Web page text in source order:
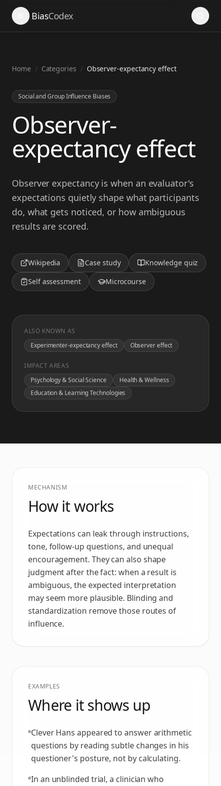
BiasCodex Search
Home / Categories / Observer-expectancy effect
Social and Group Influence Biases
Observer-
expectancy effect
Observer expectancy is when an evaluator's
expectations quietly shape what participants
do, what gets noticed, or how ambiguous
results are scored.
Wikipedia Case study
Knowledge quiz
Self assessment
Microcourse
ALSO KNOWN AS
Experimenter-expectancy effect
Observer effect
IMPACT AREAS
Psychology & Social Science
Health & Wellness
Education & Learning Technologies
MECHANISM
How it works
Expectations can leak through instructions,
tone, follow-up questions, and unequal
encouragement. They can also shape
judgment after the fact: when a result is
ambiguous, the expected interpretation
may seem more plausible. Blinding and
standardization remove those routes of
influence.
EXAMPLES
Where it shows up
Clever Hans appeared to answer arithmetic
questions by reading subtle changes in his
questioner's posture, not by calculating.
In an unblinded trial, a clinician who